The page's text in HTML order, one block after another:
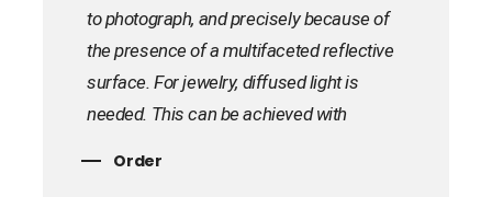
to photograph, and precisely because of
the presence of a multifaceted reflective
surface. For jewelry, diffused light is
needed. This can be achieved with
Order